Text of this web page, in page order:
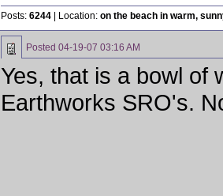
Posts: 6244 | Location: on the beach in warm,
Posted 04-19-07 03:16 AM
Yes, that is a bowl of
Earthworks SRO's.